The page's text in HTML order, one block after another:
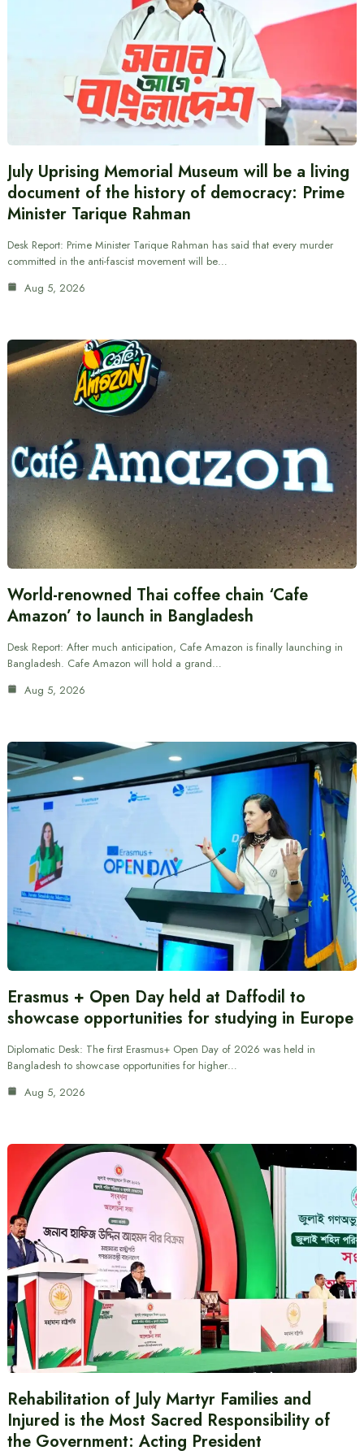
July Uprising Memorial Museum will be a living
document of the history of democracy: Prime
Minister Tarique Rahman
Desk Report: Prime Minister Tarique Rahman has said that every murder
committed in the anti-fascist movement will be…
Aug 5, 2026
World-renowned Thai coffee chain ‘Cafe
Amazon’ to launch in Bangladesh
Desk Report: After much anticipation, Cafe Amazon is finally launching in
Bangladesh. Cafe Amazon will hold a grand…
Aug 5, 2026
Erasmus + Open Day held at Daffodil to
showcase opportunities for studying in Europe
Diplomatic Desk: The first Erasmus+ Open Day of 2026 was held in
Bangladesh to showcase opportunities for higher…
Aug 5, 2026
Rehabilitation of July Martyr Families and
Injured is the Most Sacred Responsibility of
the Government: Acting President